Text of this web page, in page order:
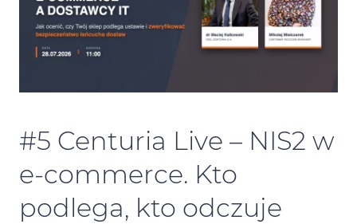
#5 Centuria Live – NIS2 w
e-commerce. Kto
podlega, kto odczuje